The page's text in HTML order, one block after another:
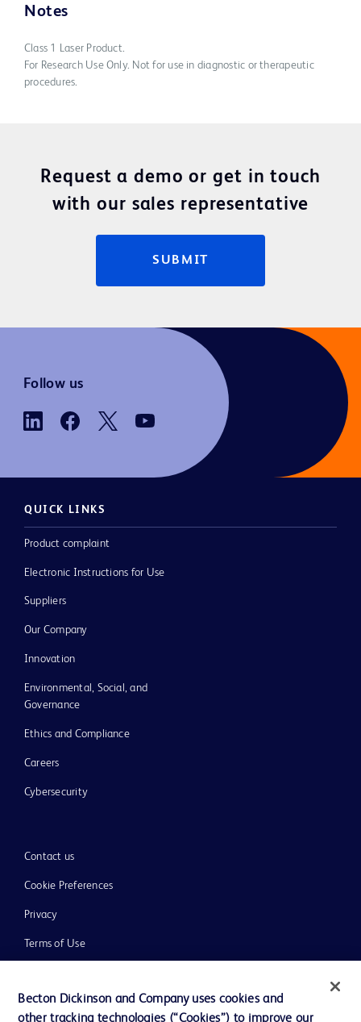
Notes
Class 1 Laser Product.
For Research Use Only. Not for use in diagnostic or therapeutic
procedures.
Request a demo or get in touch
with our sales representative
SUBMIT
Follow us
QUICK LINKS
Product complaint
Electronic Instructions for Use
Suppliers
Our Company
Innovation
Environmental, Social, and
Governance
Ethics and Compliance
Careers
Cybersecurity
Contact us
Cookie Preferences
Privacy
Terms of Use
Becton Dickinson and Company uses cookies and
other tracking technologies (“Cookies”) to improve our